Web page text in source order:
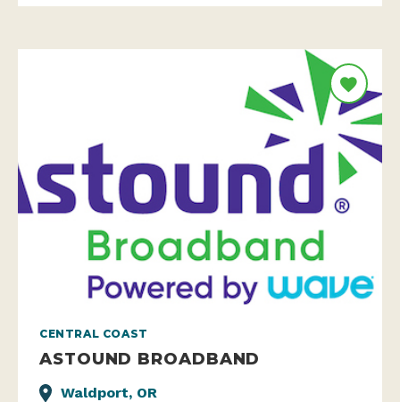
CENTRAL COAST
ASTOUND BROADBAND
Waldport, OR